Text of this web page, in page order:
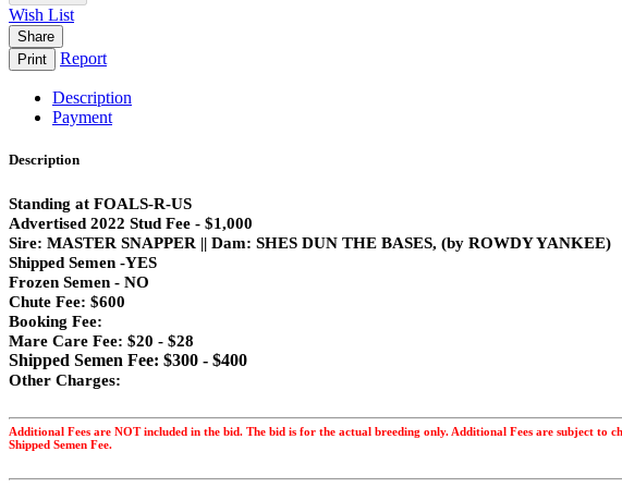
Wish List
Share
Print
Report
Description
Payment
Description
Standing at FOALS-R-US
Advertised 2022 Stud Fee - $1,000
Sire: MASTER SNAPPER || Dam: SHES DUN THE BASES, (by ROWDY YANKEE)
Shipped Semen -YES
Frozen Semen - NO
Chute Fee: $600
Booking Fee:
Mare Care Fee: $20 - $28
Shipped Semen Fee: $300 - $400
Other Charges:
Additional Fees are NOT included in the bid. The bid is for the actual breeding only. Additional Fees are subject
Shipped Semen Fee.